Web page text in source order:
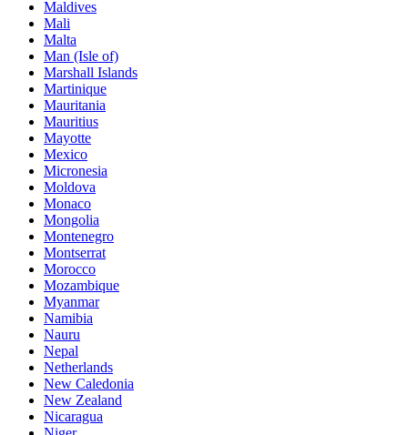
Maldives
Mali
Malta
Man (Isle of)
Marshall Islands
Martinique
Mauritania
Mauritius
Mayotte
Mexico
Micronesia
Moldova
Monaco
Mongolia
Montenegro
Montserrat
Morocco
Mozambique
Myanmar
Namibia
Nauru
Nepal
Netherlands
New Caledonia
New Zealand
Nicaragua